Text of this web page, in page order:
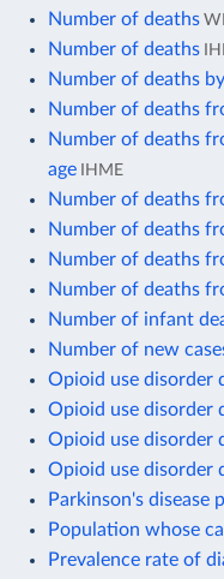
Number of deaths
Number of deaths
Number of deaths
Number of deaths
Number of deaths
age IHME
Number of deaths
Number of deaths
Number of deaths
Number of deaths
Number of infant
Number of new
Opioid use disorder
Opioid use disorder
Opioid use disorder
Opioid use disorder
Parkinson's disease
Population whose
Prevalence rate of